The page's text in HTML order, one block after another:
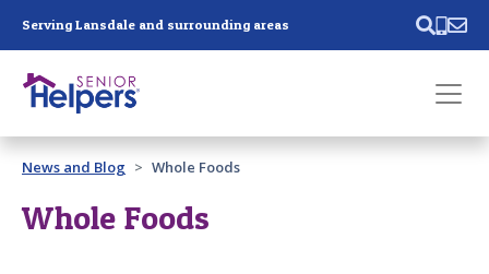
Serving Lansdale and surrounding areas
Past main navigation
Contact
News and Blog Whole Foods
Whole Foods